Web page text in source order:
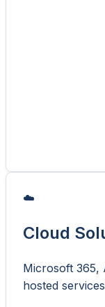
☁️
Cloud
Microsoft 365,
hosted